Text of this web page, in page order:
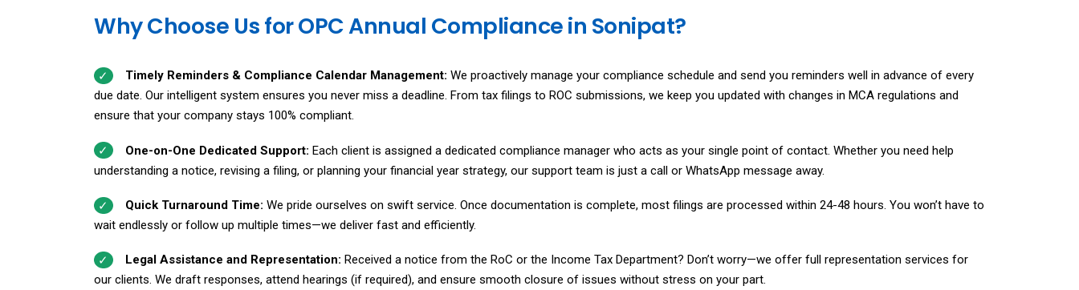
Why Choose Us for OPC Annual Compliance in Sonipat?
Timely Reminders & Compliance Calendar Management: We proactively manage your compliance schedule and send you reminders well in advance of every
due date. Our intelligent system ensures you never miss a deadline. From tax filings to ROC submissions, we keep you updated with changes in MCA regulations and
ensure that your company stays 100% compliant.
One-on-One Dedicated Support: Each client is assigned a dedicated compliance manager who acts as your single point of contact. Whether you need help
understanding a notice, revising a filing, or planning your financial year strategy, our support team is just a call or WhatsApp message away.
Quick Turnaround Time: We pride ourselves on swift service. Once documentation is complete, most filings are processed within 24-48 hours. You won’t have to
wait endlessly or follow up multiple times—we deliver fast and efficiently.
Legal Assistance and Representation: Received a notice from the RoC or the Income Tax Department? Don’t worry—we offer full representation services for
our clients. We draft responses, attend hearings (if required), and ensure smooth closure of issues without stress on your part.